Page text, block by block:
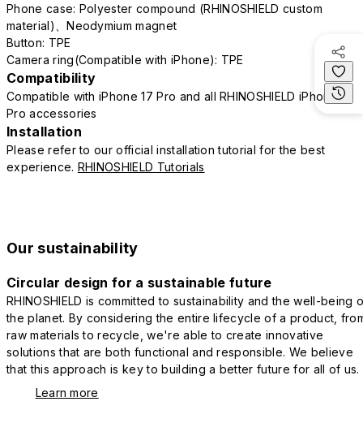
Phone case: Polyester compound (RHINOSHIELD custom
material)、Neodymium magnet
Button: TPE
Camera ring(Compatible with iPhone): TPE
Compatibility
Compatible with iPhone 17 Pro and all RHINOSHIELD iPhone 17
Pro accessories
Installation
Please refer to our official installation tutorial for the best
experience. RHINOSHIELD Tutorials
Our sustainability
Circular design for a sustainable future
RHINOSHIELD is committed to sustainability and the well-being
the planet. By considering the entire lifecycle of a product,
raw materials to recycle, we're able to create innovative
solutions that are both functional and responsible. We believe
that this approach is key to building a better future for all of us.
Learn more